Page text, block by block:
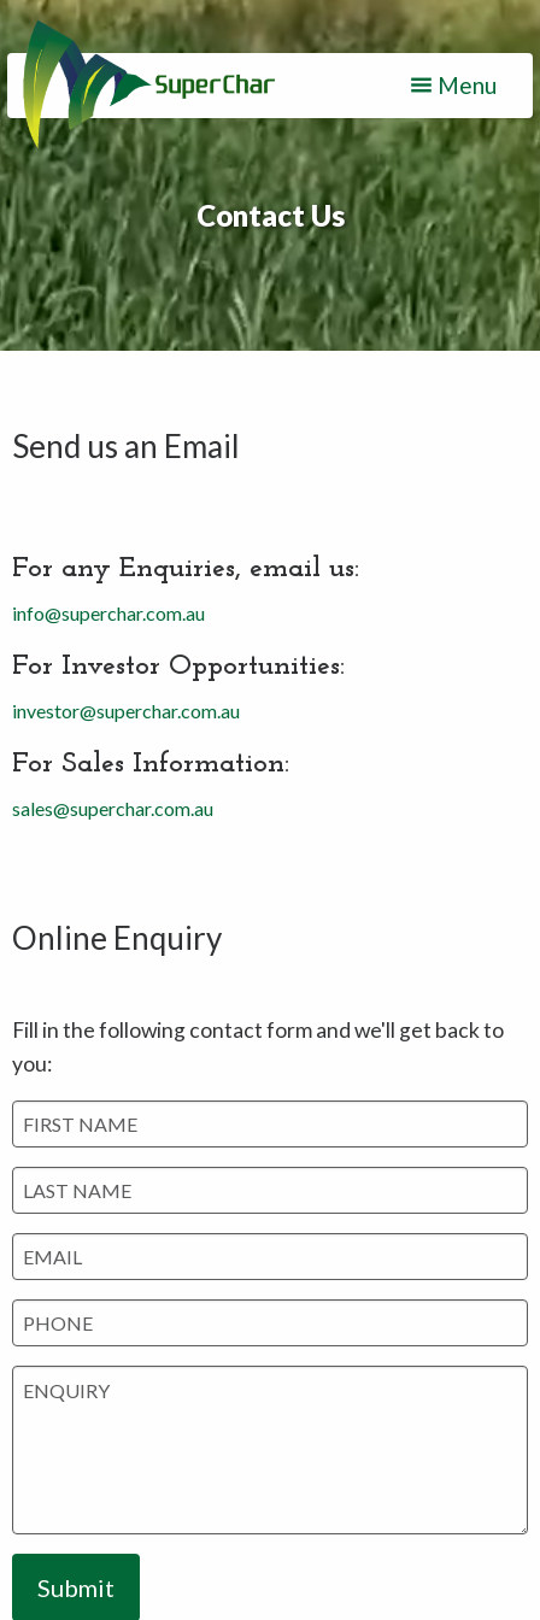
Menu
Contact Us
Send us an Email
For any Enquiries, email us:
info@superchar.com.au
For Investor Opportunities:
investor@superchar.com.au
For Sales Information:
sales@superchar.com.au
Online Enquiry
Fill in the following contact form and we'll get back to
you:
Submit